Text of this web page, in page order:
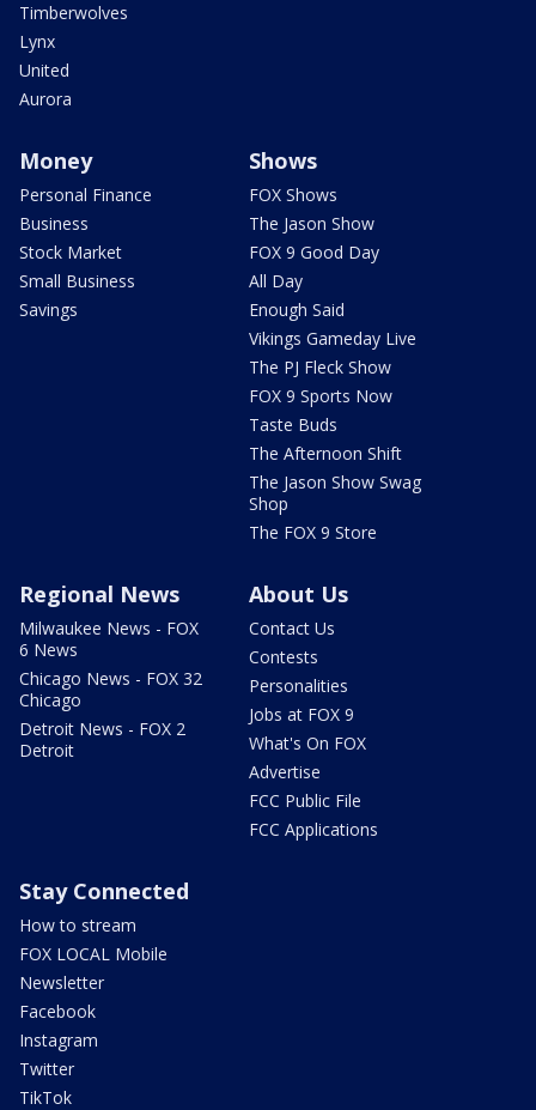
Timberwolves
Lynx
United
Aurora
Money
Personal Finance
Business
Stock Market
Small Business
Savings
Shows
FOX Shows
The Jason Show
FOX 9 Good Day
All Day
Enough Said
Vikings Gameday Live
The PJ Fleck Show
FOX 9 Sports Now
Taste Buds
The Afternoon Shift
The Jason Show Swag
Shop
The FOX 9 Store
Regional News
Milwaukee News - FOX
6 News
Chicago News - FOX 32
Chicago
Detroit News - FOX 2
Detroit
About Us
Contact Us
Contests
Personalities
Jobs at FOX 9
What's On FOX
Advertise
FCC Public File
FCC Applications
Stay Connected
How to stream
FOX LOCAL Mobile
Newsletter
Facebook
Instagram
Twitter
TikTok